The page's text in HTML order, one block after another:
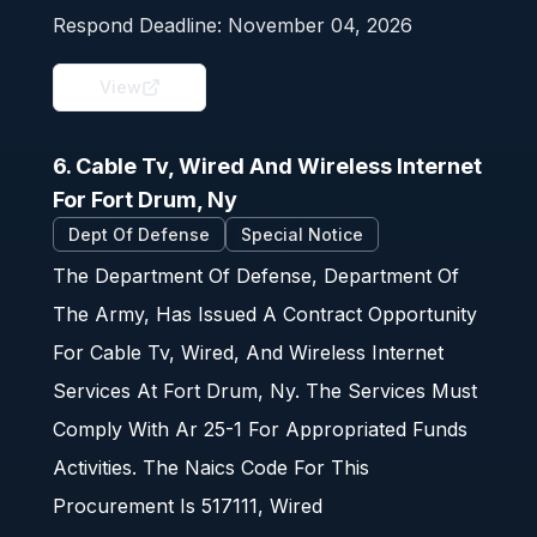
Respond Deadline: November 04, 2026
View
6. Cable Tv, Wired And Wireless Internet
For Fort Drum, Ny
Dept Of Defense Special Notice
The Department Of Defense, Department Of
The Army, Has Issued A Contract Opportunity
For Cable Tv, Wired, And Wireless Internet
Services At Fort Drum, Ny. The Services Must
Comply With Ar 25-1 For Appropriated Funds
Activities. The Naics Code For This
Procurement Is 517111, Wired